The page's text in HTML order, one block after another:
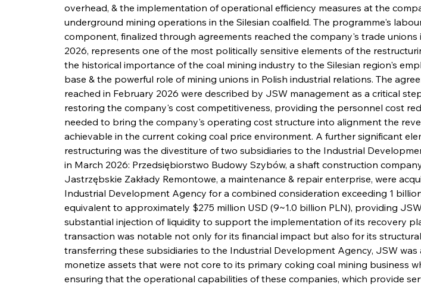
overhead, & the implementation of operational efficiency measures at the
underground mining operations in the Silesian coalfield. The programme's
component, finalized through agreements reached the company's trade unions
2026, represents one of the most politically sensitive elements of the
the historical importance of the coal mining industry to the Silesian region's
base & the powerful role of mining unions in Polish industrial relations. The
reached in February 2026 were described by JSW management as a critical
restoring the company's cost competitiveness, providing the personnel cost
needed to bring the company's operating cost structure into alignment the
achievable in the current coking coal price environment. A further significant
restructuring was the divestiture of two subsidiaries to the Industrial
in March 2026: Przedsiębiorstwo Budowy Szybów, a shaft construction
Jastrzębskie Zakłady Remontowe, a maintenance & repair enterprise, were
Industrial Development Agency for a combined consideration exceeding 1
equivalent to approximately $275 million USD (9~1.0 billion PLN), providing
substantial injection of liquidity to support the implementation of its recovery
transaction was notable not only for its financial impact but also for its
transferring these subsidiaries to the Industrial Development Agency, JSW was
monetize assets that were not core to its primary coking coal mining business
ensuring that the operational capabilities of these companies, which provide